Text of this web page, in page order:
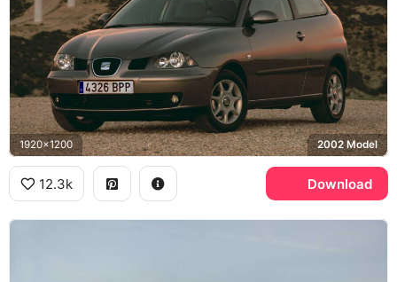
1920x1200 2002 Model
12.3k Download